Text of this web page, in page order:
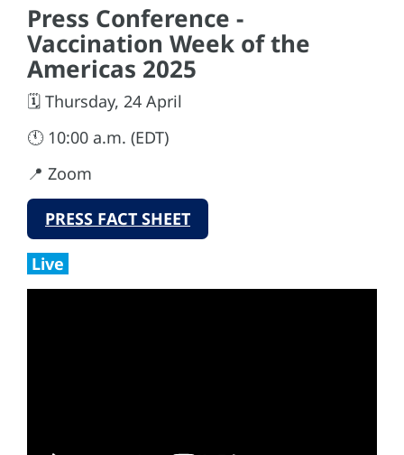
Press Conference -
Vaccination Week of the
Americas 2025
🗓️ Thursday, 24 April
🕚 10:00 a.m. (EDT)
📍 Zoom
PRESS FACT SHEET
Live